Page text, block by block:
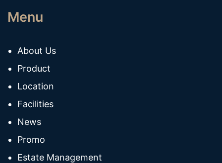
Menu
About Us
Product
Location
Facilities
News
Promo
Estate Management